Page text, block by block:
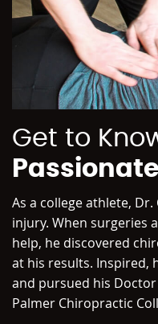
Get to
As a college athlete,
injury. When surgeries
help, he discovered
at his results. Inspired,
and pursued his
Palmer Chiropractic